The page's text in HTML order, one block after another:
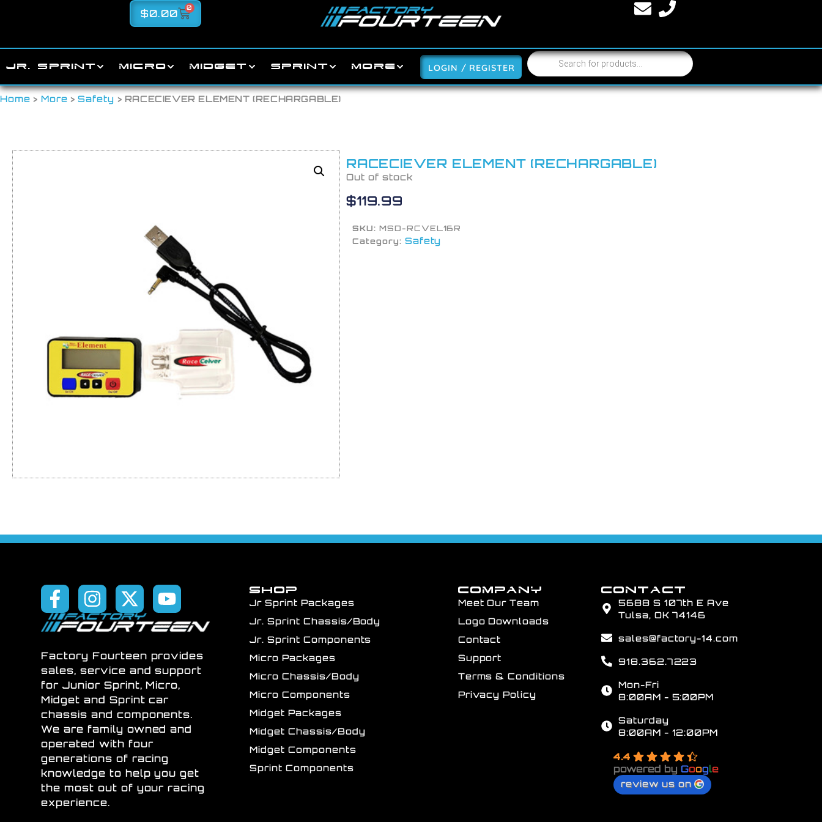
$0.00 0
JR. SPRINT MICRO MIDGET SPRINT MORE LOGIN / REGISTER
Home > More >Safety > RACECIEVER ELEMENT (RECHARGABLE)
RACECIEVER ELEMENT (RECHARGABLE)
Out of stock
$119.99
SKU: MSD-RCVEL16R
Category: Safety
Factory Fourteen provides
sales, service and support
for Junior Sprint, Micro,
Midget and Sprint car
chassis and components.
We are family owned and
operated with four
generations of racing
knowledge to help you get
the most out of your racing
experience.
SHOP
Jr Sprint Packages
Jr. Sprint Chassis/Body
Jr. Sprint Components
Micro Packages
Micro Chassis/Body
Micro Components
Midget Packages
Midget Chassis/Body
Midget Components
Sprint Components
COMPANY
Meet Our Team
Logo Downloads
Contact
Support
Terms & Conditions
Privacy Policy
CONTACT
5688 S 107th E Ave
Tulsa, OK 74146
sales@factory-14.com
918.362.7223
Mon-Fri
8:00AM - 5:00PM
Saturday
8:00AM - 12:00PM
4.4
powered byGoogle
review us on